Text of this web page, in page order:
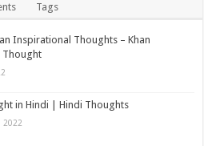
Tags
Inspirational Thoughts – Khan
Thought
in Hindi | Hindi Thoughts
2022